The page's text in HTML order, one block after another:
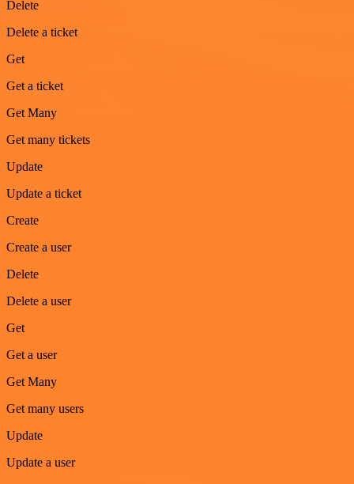
Delete
Delete a ticket
Get
Get a ticket
Get Many
Get many tickets
Update
Update a ticket
Create
Create a user
Delete
Delete a user
Get
Get a user
Get Many
Get many users
Update
Update a user